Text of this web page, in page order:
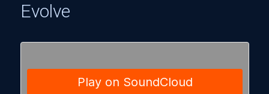
Evolve